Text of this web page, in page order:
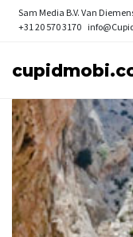
Sam Media B.V. Van
+31 20 570 3170